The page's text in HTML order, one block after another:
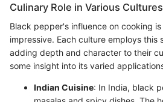
Culinary Role in Various Cultures
Black pepper's influence on cooking
impressive. Each culture employs this
adding depth and character to their
some insight into its varied
Indian Cuisine: In India, black